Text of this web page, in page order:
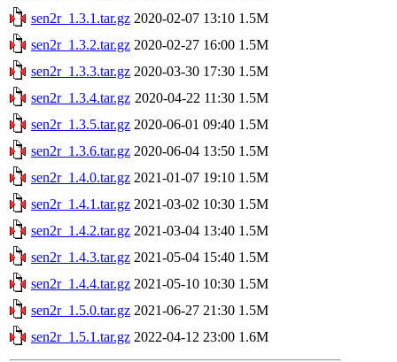
sen2r_1.3.1.tar.gz 2020-02-07 13:10 1.5M
sen2r_1.3.2.tar.gz 2020-02-27 16:00 1.5M
sen2r_1.3.3.tar.gz 2020-03-30 17:30 1.5M
sen2r_1.3.4.tar.gz 2020-04-22 11:30 1.5M
sen2r_1.3.5.tar.gz 2020-06-01 09:40 1.5M
sen2r_1.3.6.tar.gz 2020-06-04 13:50 1.5M
sen2r_1.4.0.tar.gz 2021-01-07 19:10 1.5M
sen2r_1.4.1.tar.gz 2021-03-02 10:30 1.5M
sen2r_1.4.2.tar.gz 2021-03-04 13:40 1.5M
sen2r_1.4.3.tar.gz 2021-05-04 15:40 1.5M
sen2r_1.4.4.tar.gz 2021-05-10 10:30 1.5M
sen2r_1.5.0.tar.gz 2021-06-27 21:30 1.5M
sen2r_1.5.1.tar.gz 2022-04-12 23:00 1.6M